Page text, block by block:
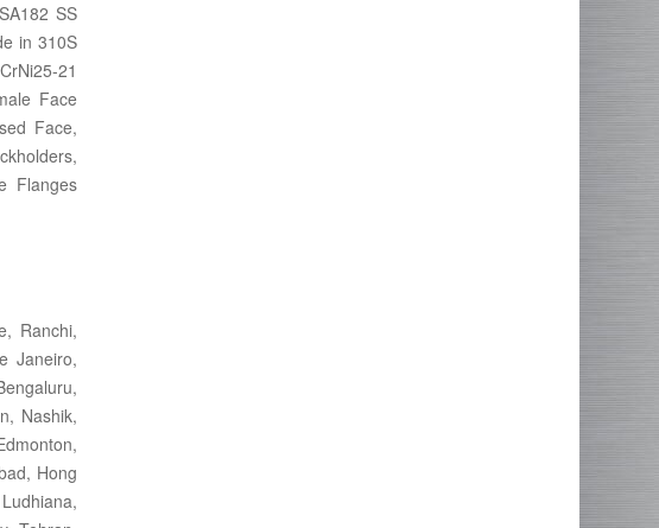
SS
in 310S
21
Face
Face,
Flanges
Ranchi,
Janeiro,
Nashik,
Hong